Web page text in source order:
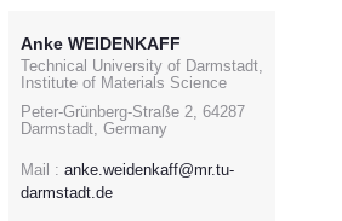
Anke WEIDENKAFF
Technical University of Darmstadt,
Institute of Materials Science
Peter-Grünberg-Straße 2, 64287
Darmstadt, Germany
Mail : anke.weidenkaff@mr.tu-
darmstadt.de